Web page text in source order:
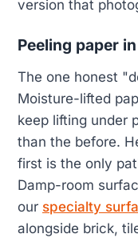
version that
Peeling paper
The one honest
Moisture-lifted
keep lifting under
than the before.
first is the only
Damp-room
our specialty
alongside brick,